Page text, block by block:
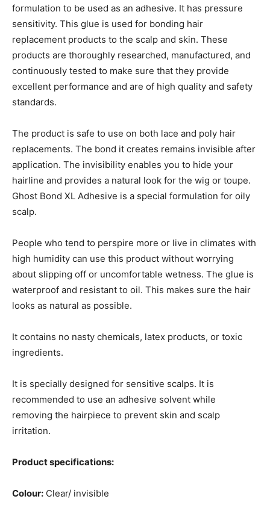
formulation to be used as an adhesive. It has pressure
sensitivity. This glue is used for bonding hair
replacement products to the scalp and skin. These
products are thoroughly researched, manufactured, and
continuously tested to make sure that they provide
excellent performance and are of high quality and safety
standards.
The product is safe to use on both lace and poly hair
replacements. The bond it creates remains invisible after
application. The invisibility enables you to hide your
hairline and provides a natural look for the wig or toupe.
Ghost Bond XL Adhesive is a special formulation for oily
scalp.
People who tend to perspire more or live in climates with
high humidity can use this product without worrying
about slipping off or uncomfortable wetness. The glue is
waterproof and resistant to oil. This makes sure the hair
looks as natural as possible.
It contains no nasty chemicals, latex products, or toxic
ingredients.
It is specially designed for sensitive scalps. It is
recommended to use an adhesive solvent while
removing the hairpiece to prevent skin and scalp
irritation.
Product specifications:
Colour: Clear/ invisible